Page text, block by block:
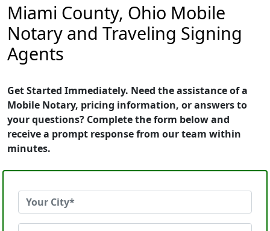
Miami County, Ohio Mobile
Notary and Traveling Signing
Agents
Get Started Immediately. Need the assistance of a
Mobile Notary, pricing information, or answers to
your questions? Complete the form below and
receive a prompt response from our team within
minutes.